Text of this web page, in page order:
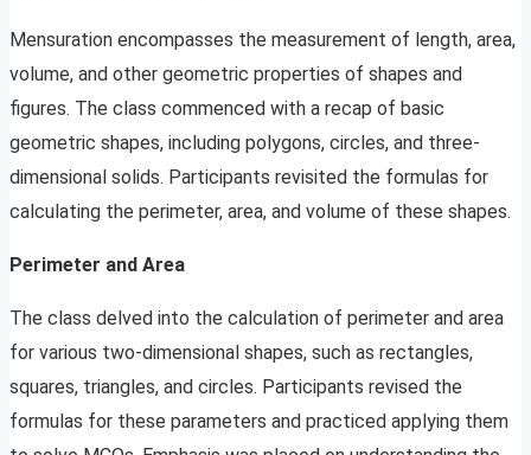
Mensuration encompasses the measurement of length, area,
volume, and other geometric properties of shapes and
figures. The class commenced with a recap of basic
geometric shapes, including polygons, circles, and three-
dimensional solids. Participants revisited the formulas for
calculating the perimeter, area, and volume of these shapes.
Perimeter and Area
The class delved into the calculation of perimeter and area
for various two-dimensional shapes, such as rectangles,
squares, triangles, and circles. Participants revised the
formulas for these parameters and practiced applying them